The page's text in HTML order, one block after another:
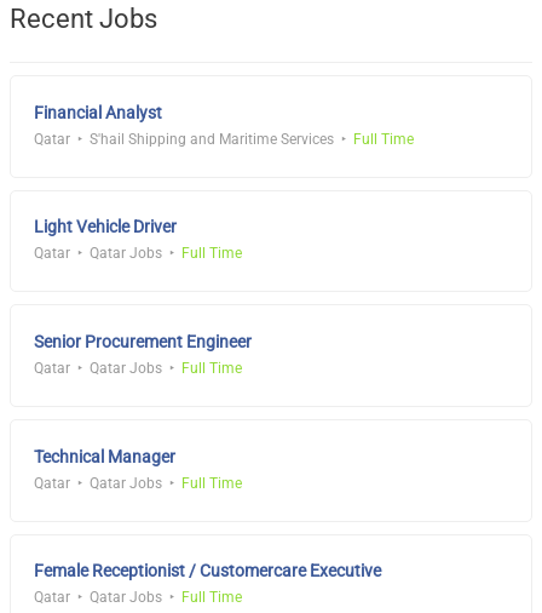
Recent Jobs
Financial Analyst
Qatar S'hail Shipping and Maritime Services Full Time
Light Vehicle Driver
Qatar Qatar Jobs Full Time
Senior Procurement Engineer
Qatar Qatar Jobs Full Time
Technical Manager
Qatar Qatar Jobs Full Time
Female Receptionist / Customercare Executive
Qatar Qatar Jobs Full Time